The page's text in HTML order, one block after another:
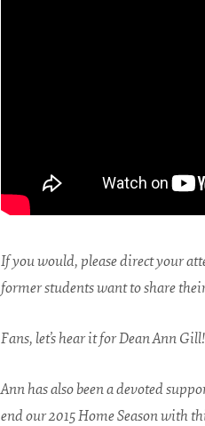
If you would, please direct your
former students want to share
Fans, let’s hear it for Dean Ann Gill!
Ann has also been a devoted
end our 2015 Home Season with